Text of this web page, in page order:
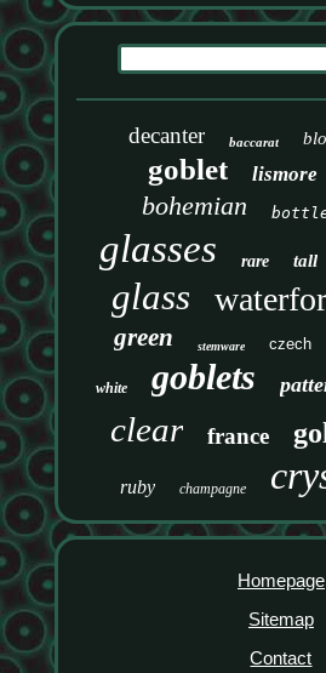
decanter baccarat
goblet lismore
bohemian
glasses rare tall
glass
green stemware czech
white goblets
clear france
ruby champagne
Homepage
Sitemap
Contact